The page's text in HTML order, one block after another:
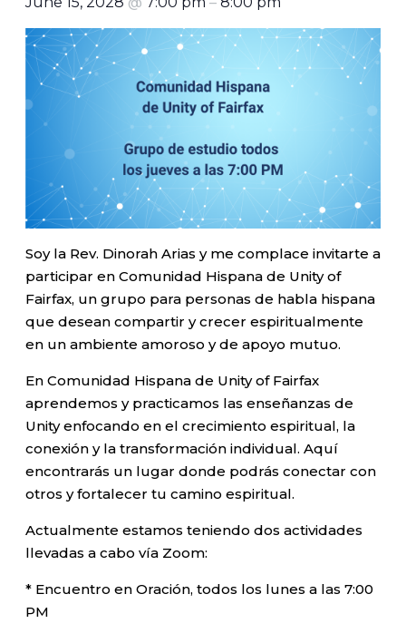
Soy la Rev. Dinorah Arias y me complace invitarte a
participar en Comunidad Hispana de Unity of
Fairfax, un grupo para personas de habla hispana
que desean compartir y crecer espiritualmente
en un ambiente amoroso y de apoyo mutuo.
En Comunidad Hispana de Unity of Fairfax
aprendemos y practicamos las enseñanzas de
Unity enfocando en el crecimiento espiritual, la
conexión y la transformación individual. Aquí
encontrarás un lugar donde podrás conectar con
otros y fortalecer tu camino espiritual.
Actualmente estamos teniendo dos actividades
llevadas a cabo vía Zoom:
* Encuentro en Oración, todos los lunes a las 7:00
PM